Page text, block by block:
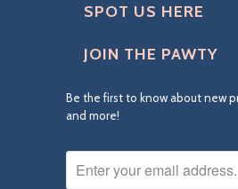
SPOT US HERE
JOIN THE PAWTY
Be the first to know about new
and more!